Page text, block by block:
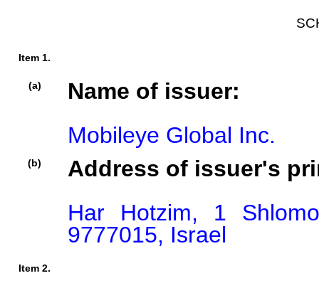
Item 1.
(a)
Name of issuer:
Mobileye Global Inc.
(b)
Address of issuer's
Har Hotzim, 1
9777015, Israel
Item 2.